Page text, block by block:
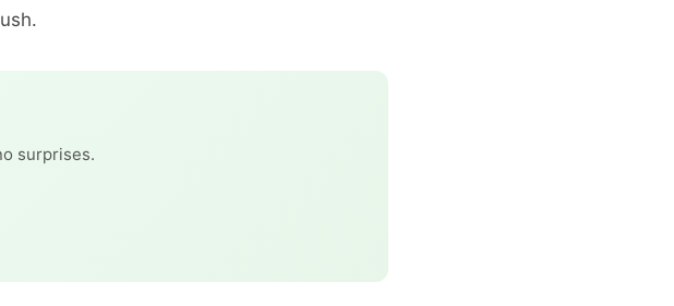
surprises.